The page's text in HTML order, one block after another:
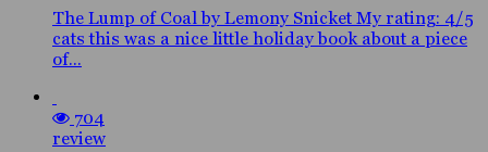
The Lump of Coal by Lemony Snicket My rating: 4/5
cats this was a nice little holiday book about a piece
of...
704
review